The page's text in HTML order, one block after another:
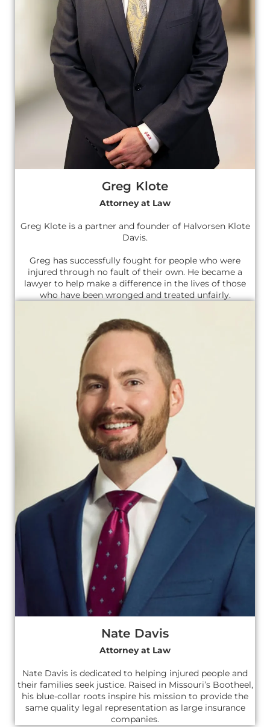
Greg Klote
Attorney at Law
Greg Klote is a partner and founder of Halvorsen Klote
Davis.
Greg has successfully fought for people who were
injured through no fault of their own. He became a
lawyer to help make a difference in the lives of those
who have been wronged and treated unfairly.
Nate Davis
Attorney at Law
Nate Davis is dedicated to helping injured people and
their families seek justice. Raised in Missouri’s Bootheel,
his blue-collar roots inspire his mission to provide the
same quality legal representation as large insurance
companies.